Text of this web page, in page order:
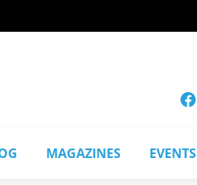
MAGAZINES EVENTS